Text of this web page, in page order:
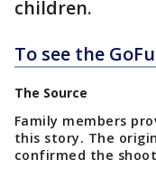
children.
To see the
The Source
Family members
this story. The
confirmed the